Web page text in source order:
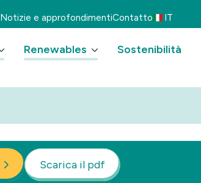
Notizie e approfondimentiContatto IT
Renewables Sostenibilità
Scarica il pdf